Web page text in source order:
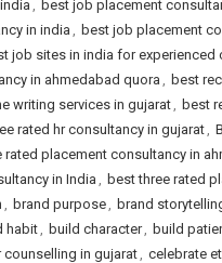
, best job placement
in india , best job placement
job sites in india for experienced
in ahmedabad quora, best
writing services in gujarat, best
rated hr consultancy in gujarat,
rated placement consultancy in
in India, best three rated
, brand purpose, brand
habit, build character, build
counselling in gujarat, celebrate